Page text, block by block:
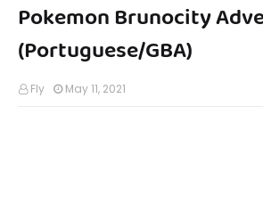
Pokemon Brunocity
(Portuguese/GBA)
Fly May 11, 2021